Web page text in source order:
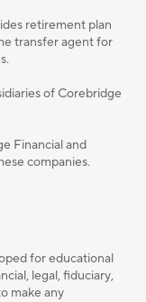
retirement plan
transfer agent for
of Corebridge
Financial and
companies.
for educational
legal, ﬁduciary,
make any